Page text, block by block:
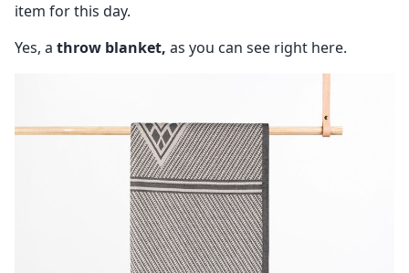
item for this day.
Yes, a throw blanket, as you can see right here.